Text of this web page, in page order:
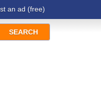
an ad (free)